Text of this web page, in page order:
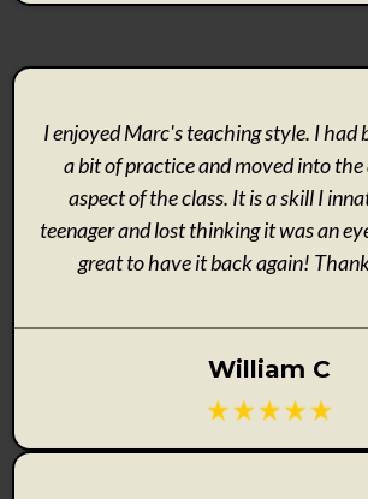
I enjoyed Marc's teaching style. I had
a bit of practice and moved into
aspect of the class. It is a skill I
teenager and lost thinking it was an
great to have it back again!
William C